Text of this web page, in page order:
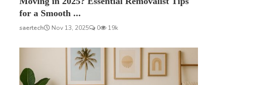
for a Smooth ...
saertech Nov 13, 2025 0 19k